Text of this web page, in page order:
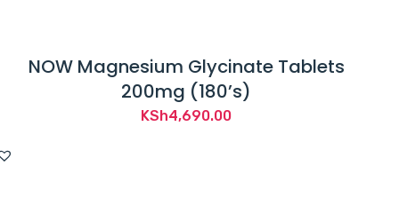
NOW Magnesium Glycinate Tablets
200mg (180’s)
KSh4,690.00